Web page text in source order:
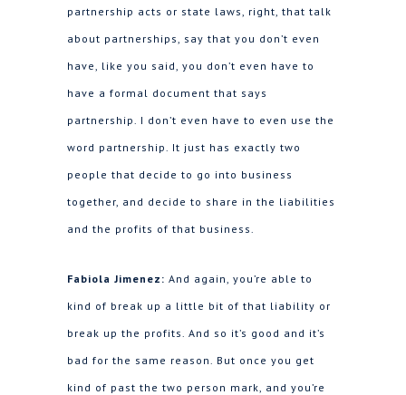
partnership acts or state laws, right, that talk
about partnerships, say that you don’t even
have, like you said, you don’t even have to
have a formal document that says
partnership. I don’t even have to even use the
word partnership. It just has exactly two
people that decide to go into business
together, and decide to share in the liabilities
and the profits of that business.
Fabiola Jimenez: And again, you’re able to
kind of break up a little bit of that liability or
break up the profits. And so it’s good and it’s
bad for the same reason. But once you get
kind of past the two person mark, and you’re